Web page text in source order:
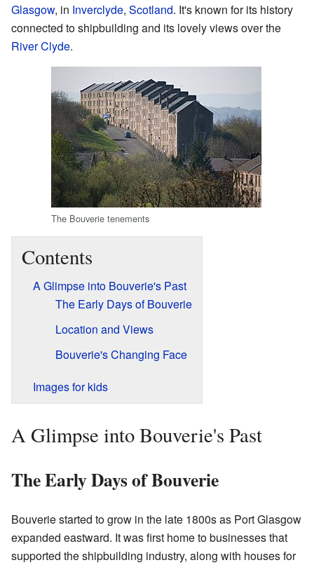
Glasgow, in Inverclyde, Scotland. It's known for its history
connected to shipbuilding and its lovely views over the
River Clyde.
The Bouverie tenements
Contents
A Glimpse into Bouverie's Past
The Early Days of Bouverie
Location and Views
Bouverie's Changing Face
Images for kids
A Glimpse into Bouverie's Past
The Early Days of Bouverie
Bouverie started to grow in the late 1800s as Port Glasgow
expanded eastward. It was first home to businesses that
supported the shipbuilding industry, along with houses for